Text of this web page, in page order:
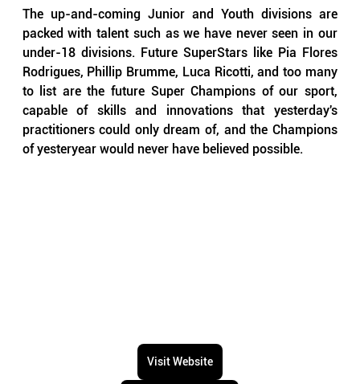
The up-and-coming Junior and Youth divisions are
packed with talent such as we have never seen in our
under-18 divisions. Future SuperStars like Pia Flores
Rodrigues, Phillip Brumme, Luca Ricotti, and too many
to list are the future Super Champions of our sport,
capable of skills and innovations that yesterday's
practitioners could only dream of, and the Champions
of yesteryear would never have believed possible.
Visit Website